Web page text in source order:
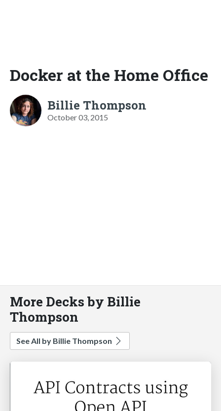
Docker at the Home Office
Billie Thompson
October 03, 2015
More Decks by Billie
Thompson
See All by Billie Thompson